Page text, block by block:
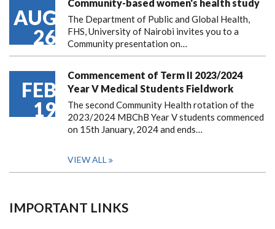
AUG
26
Community-based women's health study
The Department of Public and Global Health,
FHS, University of Nairobi invites you to a
Community presentation on…
FEB
19
Commencement of Term II 2023/2024
Year V Medical Students Fieldwork
The second Community Health rotation of the
2023/2024 MBChB Year V students commenced
on 15th January, 2024 and ends…
VIEW ALL
IMPORTANT LINKS